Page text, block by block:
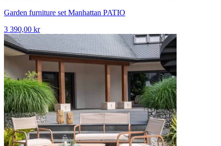
Garden furniture set Manhattan PATIO
3 390,00 kr